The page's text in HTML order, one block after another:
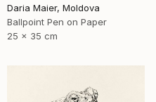
Daria Maier, Moldova
Ballpoint Pen on Paper
25 x 35 cm